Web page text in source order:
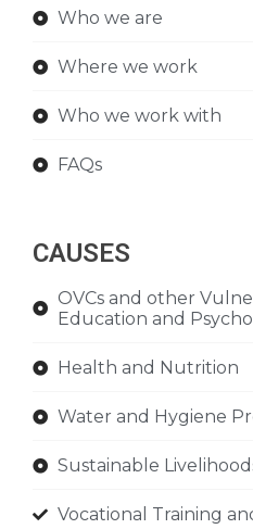
Who we are
Where we work
Who we work with
FAQs
CAUSES
OVCs and other
Education and
Health and Nutrition
Water and Hygiene
Sustainable
Vocational Training